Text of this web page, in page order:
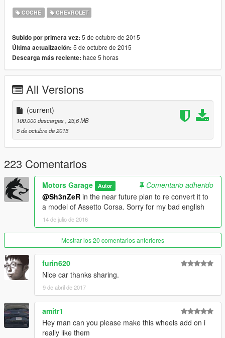
possible answer: https://www.facebook.com/nfsw.lucas
original download link!
I ask very politely to respect the work of others.
--------------------------------------------------------------
-------------------- Info PT-BR --------------
- Carro feito por: Hanan-SRB
- Convertido por: Motors Garage (Razor)
- Substitui: Coquette
- O mod possui interior totalmente funcional
------------------- Instalação ---------------
Use o OpenIV para substituir os arquivos em: C:\Program Files
(x86)\Steam\steamapps\common\Grand Theft Auto
V\x64e.rpf\levels\gta5\vehicles.rpf\
-----------------------------------------------
Quer me falar alguma coisa? Mande mensagem na página,
respondo quando possível:
https://www.facebook.com/nfsw.lucas
caso queira mais mods como esse, mantenha os créditos, e o
link original de download!
COCHE CHEVROLET
Subido por primera vez: 5 de octubre de 2015
Última actualización: 5 de octubre de 2015
Descarga más reciente: hace 5 horas
All Versions
(current)
100.000 descargas , 23,6 MB
5 de octubre de 2015
223 Comentarios
Motors Garage Autor
Comentario adherido
@Sh3nZeR in the near future plan to re convert it to
a model of Assetto Corsa. Sorry for my bad english
14 de julio de 2016
Mostrar los 20 comentarios anteriores
furin620
Nice car thanks sharing.
9 de abril de 2017
amitr1
Hey man can you please make this wheels add on i
really like them